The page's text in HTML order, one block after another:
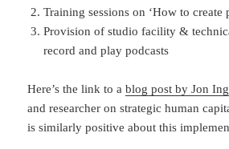
Training sessions on ‘How to create
Provision of studio facility &
record and play podcasts
Here’s the link to ablog post by Jon
and researcher on strategic human
is similarly positive about this